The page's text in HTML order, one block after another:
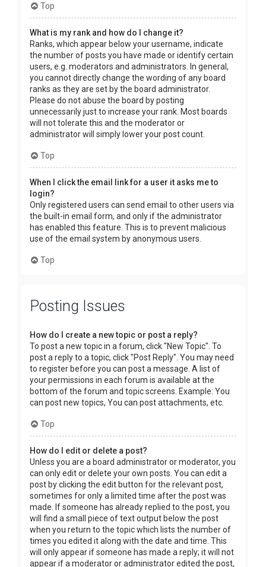
Top
What is my rank and how do I change it?
Ranks, which appear below your username, indicate
the number of posts you have made or identify certain
users, e.g. moderators and administrators. In general,
you cannot directly change the wording of any board
ranks as they are set by the board administrator.
Please do not abuse the board by posting
unnecessarily just to increase your rank. Most boards
will not tolerate this and the moderator or
administrator will simply lower your post count.
Top
When I click the email link for a user it asks me to
login?
Only registered users can send email to other users via
the built-in email form, and only if the administrator
has enabled this feature. This is to prevent malicious
use of the email system by anonymous users.
Top
Posting Issues
How do I create a new topic or post a reply?
To post a new topic in a forum, click "New Topic". To
post a reply to a topic, click "Post Reply". You may need
to register before you can post a message. A list of
your permissions in each forum is available at the
bottom of the forum and topic screens. Example: You
can post new topics, You can post attachments, etc.
Top
How do I edit or delete a post?
Unless you are a board administrator or moderator, you
can only edit or delete your own posts. You can edit a
post by clicking the edit button for the relevant post,
sometimes for only a limited time after the post was
made. If someone has already replied to the post, you
will find a small piece of text output below the post
when you return to the topic which lists the number of
times you edited it along with the date and time. This
will only appear if someone has made a reply; it will not
appear if a moderator or administrator edited the post,